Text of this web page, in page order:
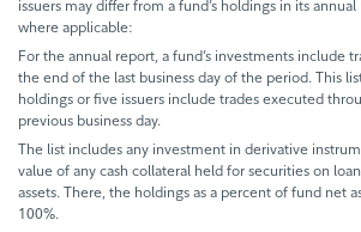
issuers may differ from a fund’s holdings in its
where applicable:
For the annual report, a fund’s investments include
the end of the last business day of the period. This
holdings or five issuers include trades executed
previous business day.
The list includes any investment in derivative
value of any cash collateral held for securities on
assets. There, the holdings as a percent of fund net
100%.